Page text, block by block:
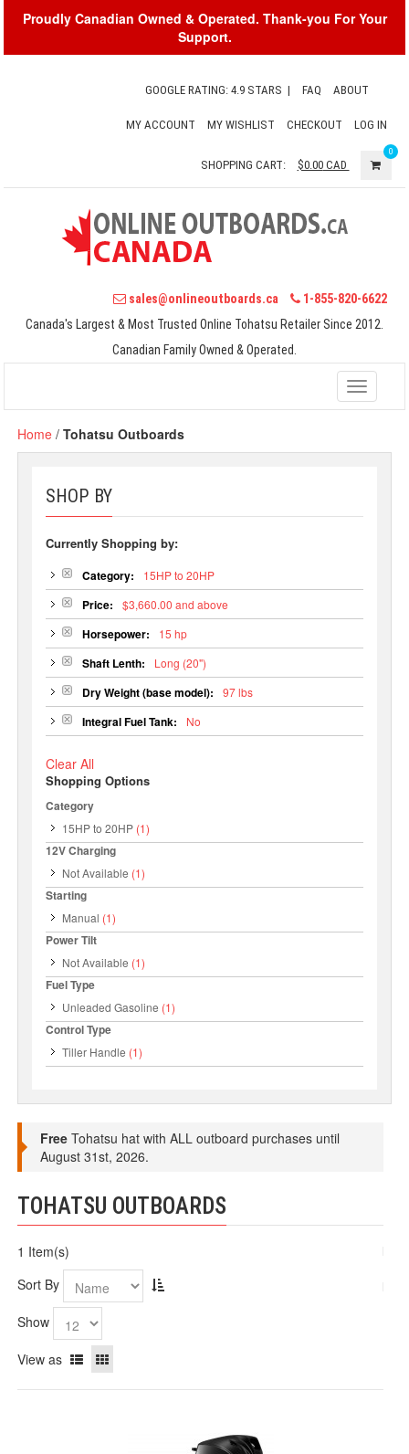
Proudly Canadian Owned & Operated. Thank-you For Your
Support.
GOOGLE RATING: 4.9 STARS | FAQ ABOUT
MY ACCOUNT MY WISHLIST CHECKOUT LOG IN
SHOPPING CART: $0.00CAD
0
sales@onlineoutboards.ca
1-855-820-6622
Canada's Largest & Most Trusted Online Tohatsu Retailer Since 2012.
Canadian Family Owned & Operated.
Toggle
Home /Tohatsu Outboards
SHOP BY
Currently Shopping by:
Category: 15HP to 20HP
Price: $3,660.00 and above
Horsepower: 15 hp
Shaft Lenth: Long (20")
Dry Weight (base model): 97 lbs
Integral Fuel Tank: No
Clear All
Shopping Options
Category
15HP to 20HP (1)
12V Charging
Not Available (1)
Starting
Manual (1)
Power Tilt
Not Available (1)
Fuel Type
Unleaded Gasoline (1)
Control Type
Tiller Handle (1)
Free Tohatsu hat with ALL outboard purchases until
August 31st, 2026.
TOHATSU OUTBOARDS
1 Item(s)
Sort By
Show
View as